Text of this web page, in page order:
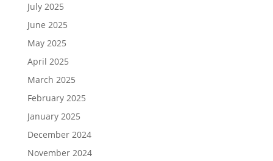
July 2025
June 2025
May 2025
April 2025
March 2025
February 2025
January 2025
December 2024
November 2024